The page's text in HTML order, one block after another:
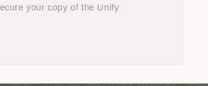
your copy of the Unify